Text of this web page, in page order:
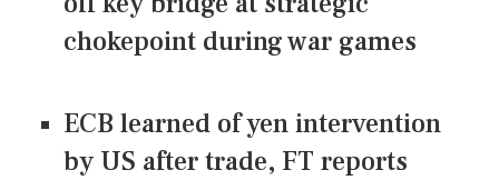
chokepoint during war games
ECB learned of yen intervention
by US after trade, FT reports